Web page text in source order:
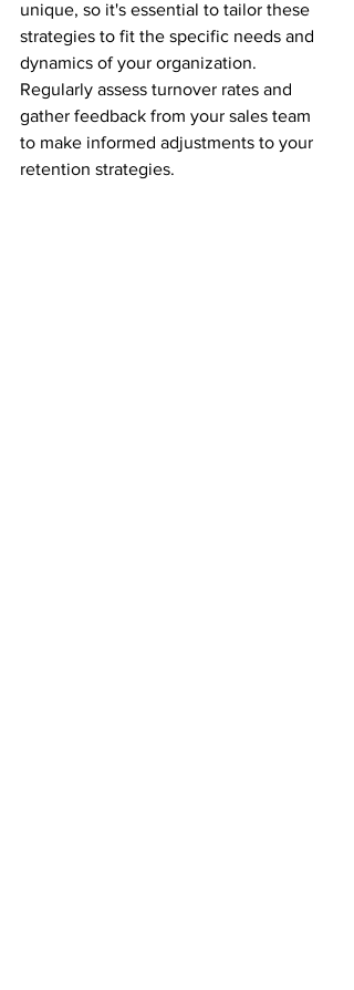
unique, so it's essential to tailor these
strategies to fit the specific needs and
dynamics of your organization.
Regularly assess turnover rates and
gather feedback from your sales team
to make informed adjustments to your
retention strategies.